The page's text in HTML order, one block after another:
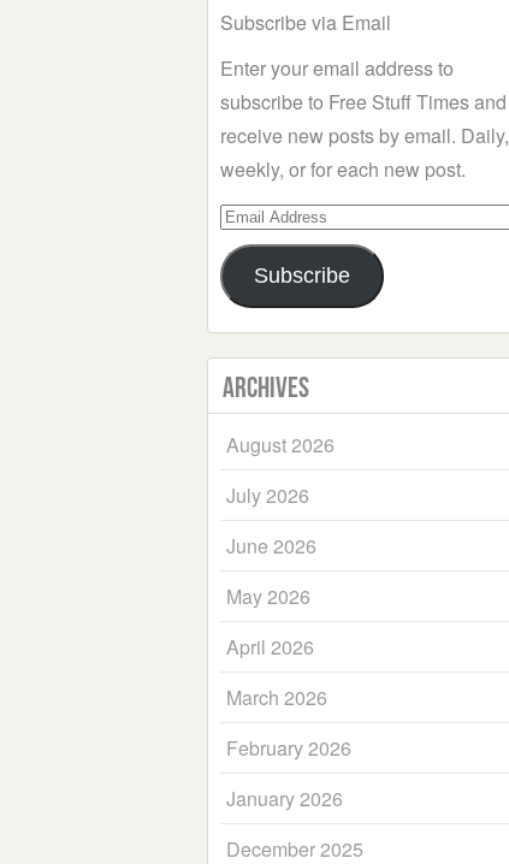
Subscribe via Email
Enter your email address to
subscribe to Free Stuff Times and
receive new posts by email. Daily,
weekly, or for each new post.
Email
Address
Subscribe
Archives
August 2026
July 2026
June 2026
May 2026
April 2026
March 2026
February 2026
January 2026
December 2025